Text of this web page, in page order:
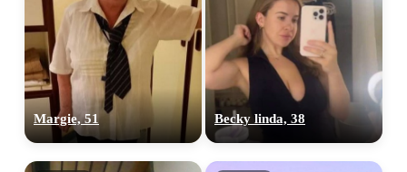
Margie, 51 Becky linda, 38